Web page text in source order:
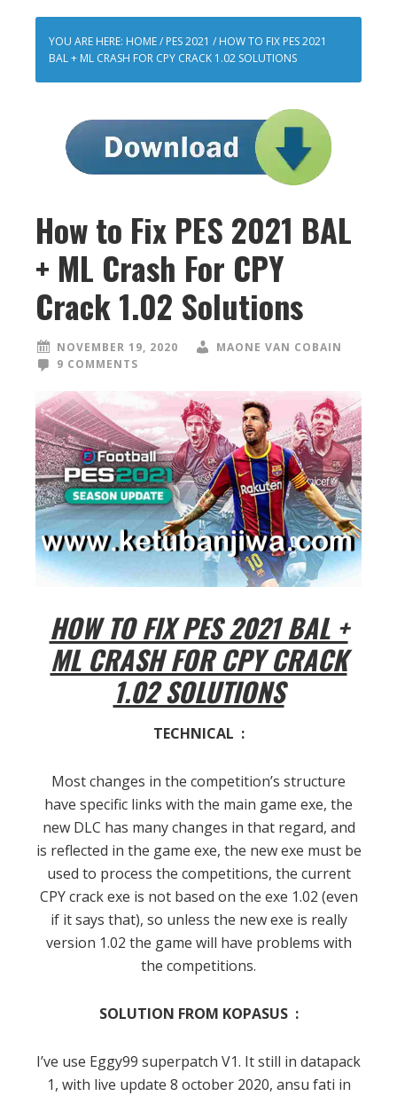
YOU ARE HERE: HOME/ PES 2021 / HOW TO FIX PES 2021
BAL + ML CRASH FOR CPY CRACK 1.02 SOLUTIONS
How to Fix PES 2021 BAL
+ ML Crash For CPY
Crack 1.02 Solutions
NOVEMBER 19, 2020
MAONE VAN COBAIN
9 COMMENTS
HOW TO FIX PES 2021 BAL +
ML CRASH FOR CPY CRACK
1.02 SOLUTIONS
TECHNICAL :
Most changes in the competition’s structure
have specific links with the main game exe, the
new DLC has many changes in that regard, and
is reflected in the game exe, the new exe must be
used to process the competitions, the current
CPY crack exe is not based on the exe 1.02 (even
if it says that), so unless the new exe is really
version 1.02 the game will have problems with
the competitions.
SOLUTION FROM KOPASUS :
I’ve use Eggy99 superpatch V1. It still in datapack
1, with live update 8 october 2020, ansu fati in